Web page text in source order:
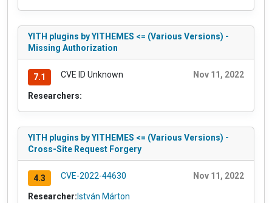
YITH plugins by YITHEMES <= (Various Versions) -
Missing Authorization
7.1 CVE ID Unknown Nov 11, 2022
Researchers:
YITH plugins by YITHEMES <= (Various Versions) -
Cross-Site Request Forgery
4.3 CVE-2022-44630 Nov 11, 2022
Researcher: István Márton